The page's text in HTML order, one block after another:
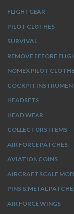
FLIGHTGEAR
PILOT CLOTHES
SURVIVAL
REMOVE BEFORE
NOMEX PILOT
COCKPIT
HEADSETS
HEAD WEAR
COLLECTORS ITEMS
AIR FORCE PATCHES
AVIATION COINS
AIRCRAFT SCALE
PINS & METAL
AIR FORCE WINGS